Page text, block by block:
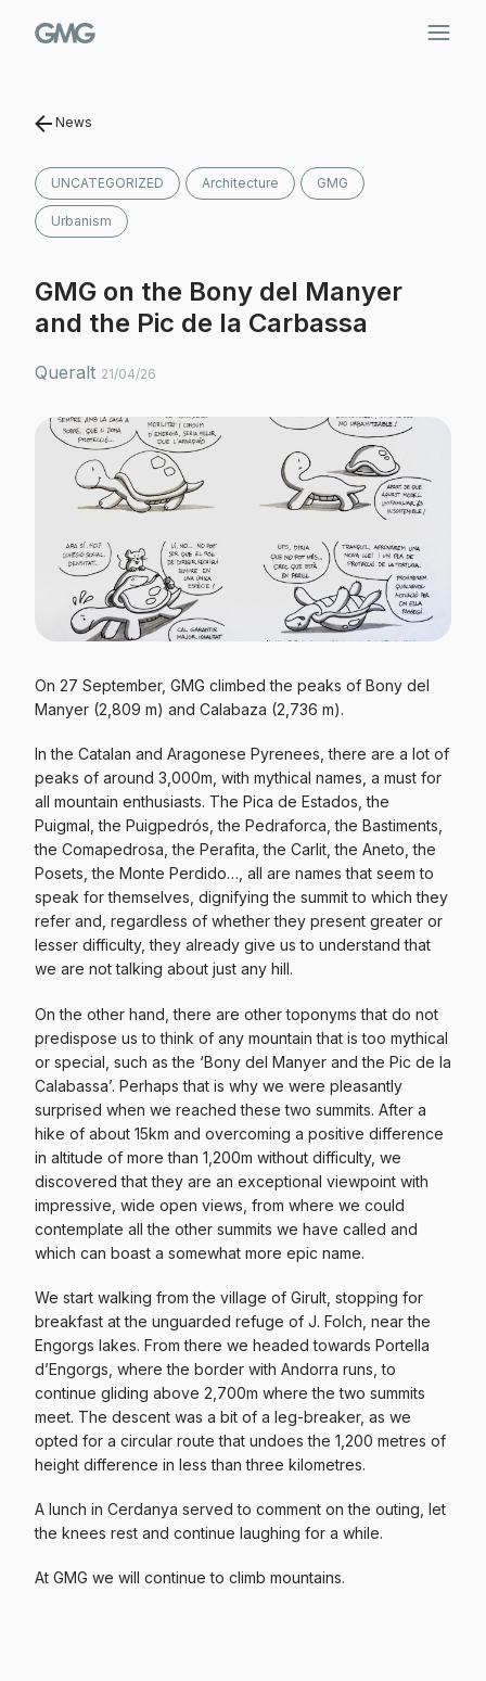
News
UNCATEGORIZED Architecture GMG
Urbanism
GMG on the Bony del Manyer
and the Pic de la Carbassa
Queralt 21/04/26
On 27 September, GMG climbed the peaks of Bony del
Manyer (2,809 m) and Calabaza (2,736 m).
In the Catalan and Aragonese Pyrenees, there are a lot of
peaks of around 3,000m, with mythical names, a must for
all mountain enthusiasts. The Pica de Estados, the
Puigmal, the Puigpedrós, the Pedraforca, the Bastiments,
the Comapedrosa, the Perafita, the Carlit, the Aneto, the
Posets, the Monte Perdido…, all are names that seem to
speak for themselves, dignifying the summit to which they
refer and, regardless of whether they present greater or
lesser difficulty, they already give us to understand that
we are not talking about just any hill.
On the other hand, there are other toponyms that do not
predispose us to think of any mountain that is too mythical
or special, such as the ‘Bony del Manyer and the Pic de la
Calabassa’. Perhaps that is why we were pleasantly
surprised when we reached these two summits. After a
hike of about 15km and overcoming a positive difference
in altitude of more than 1,200m without difficulty, we
discovered that they are an exceptional viewpoint with
impressive, wide open views, from where we could
contemplate all the other summits we have called and
which can boast a somewhat more epic name.
We start walking from the village of Girult, stopping for
breakfast at the unguarded refuge of J. Folch, near the
Engorgs lakes. From there we headed towards Portella
d’Engorgs, where the border with Andorra runs, to
continue gliding above 2,700m where the two summits
meet. The descent was a bit of a leg-breaker, as we
opted for a circular route that undoes the 1,200 metres of
height difference in less than three kilometres.
A lunch in Cerdanya served to comment on the outing, let
the knees rest and continue laughing for a while.
At GMG we will continue to climb mountains.